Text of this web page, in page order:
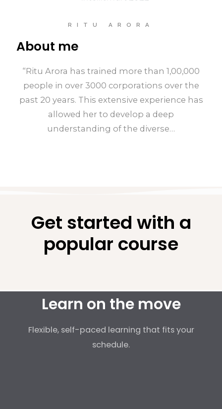
RITU ARORA
About me
“Ritu Arora has trained more than 1,00,000
people in over 3000 corporations over the
past 20 years. This extensive experience has
allowed her to develop a deep
understanding of the diverse…
Get started with a
popular course
Learn on the move
Flexible, self-paced learning that fits your
schedule.